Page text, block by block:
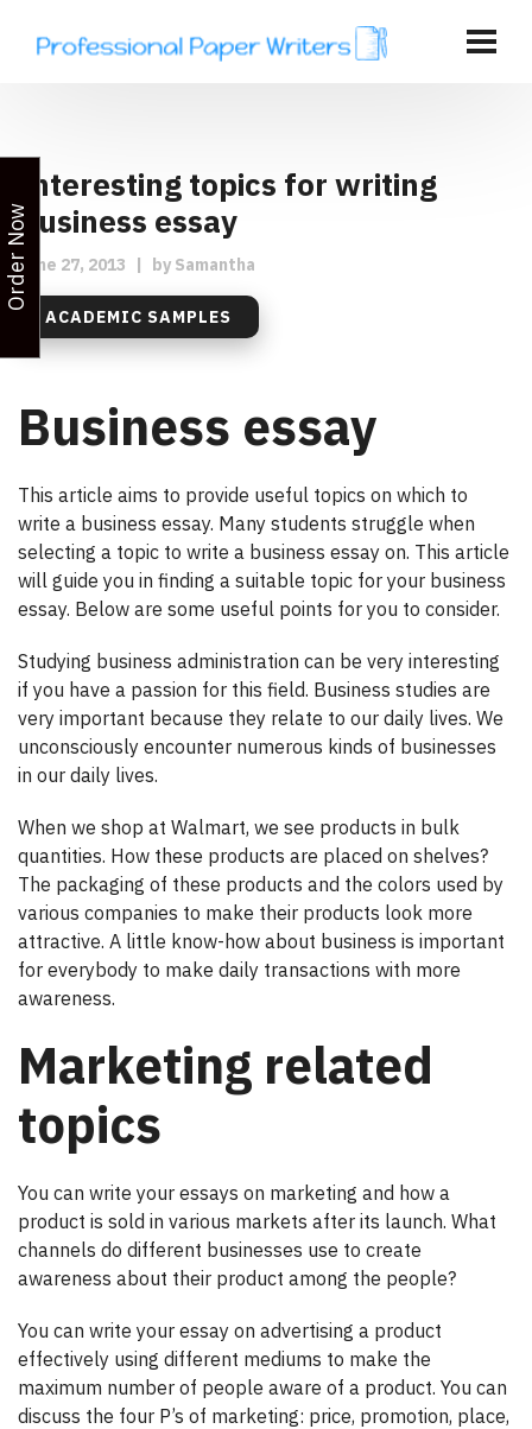
Interesting topics for writing
Business essay
June 27, 2013 | by Samantha
ACADEMIC SAMPLES
Business essay
This article aims to provide useful topics on which to
write a business essay. Many students struggle when
selecting a topic to write a business essay on. This article
will guide you in finding a suitable topic for your business
essay. Below are some useful points for you to consider.
Studying business administration can be very interesting
if you have a passion for this field. Business studies are
very important because they relate to our daily lives. We
unconsciously encounter numerous kinds of businesses
in our daily lives.
When we shop at Walmart, we see products in bulk
quantities. How these products are placed on shelves?
The packaging of these products and the colors used by
various companies to make their products look more
attractive. A little know-how about business is important
for everybody to make daily transactions with more
awareness.
Marketing related
topics
You can write your essays on marketing and how a
product is sold in various markets after its launch. What
channels do different businesses use to create
awareness about their product among the people?
You can write your essay on advertising a product
effectively using different mediums to make the
maximum number of people aware of a product. You can
discuss the four P’s of marketing: price, promotion, place,
Order Now